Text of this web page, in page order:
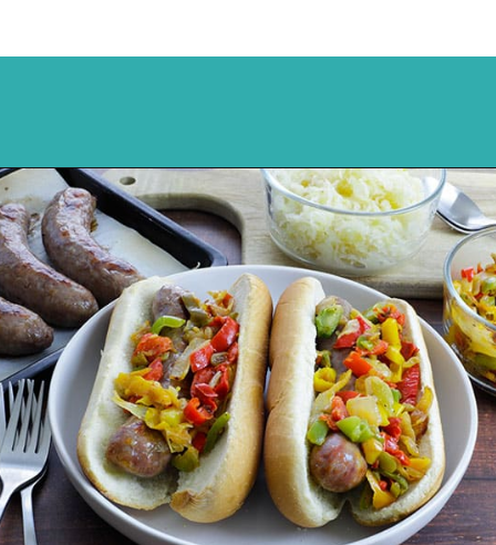
Opening https://mykitchenserenity.com/how-to-cook-brats-in-oven/?utm_source=discover&utm_medium=organic&utm_campaign=web_story